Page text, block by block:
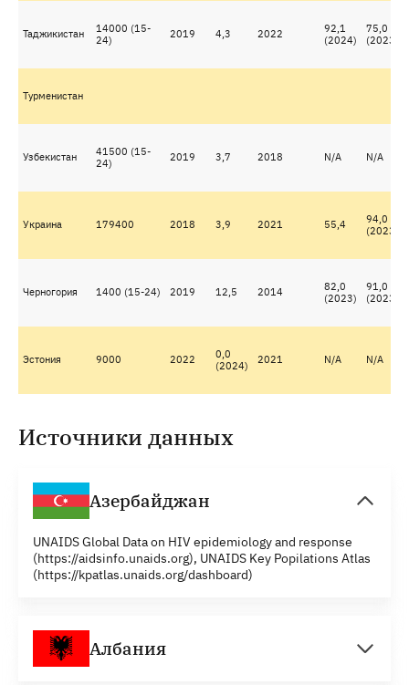
Таджикистан
14000 (15-
24)
2019 4,3 2022
92,1
(2024)
75,0
(2023)
Турменистан
Узбекистан
41500 (15-
24)
2019 3,7 2018 N/A N/A
Украина 179400 2018 3,9 2021 55,4
94,0
(2023)
Черногория 1400 (15-24) 2019 12,5 2014
82,0
(2023)
91,0
(2023)
Эстония 9000 2022
0,0
(2024)
2021 N/A N/A
Источники данных
Азербайджан
UNAIDS Global Data on HIV epidemiology and response
(https://aidsinfo.unaids.org), UNAIDS Key Popilations Atlas
(https://kpatlas.unaids.org/dashboard)
Албания